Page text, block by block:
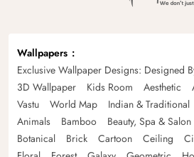
Wallpapers
Exclusive Wallpaper Designs: Designed
3D Wallpaper
Kids Room Aesthetic
Vastu
World Map Indian & Traditional
Animals
Bamboo Beauty, Spa & Salon
Botanical
Brick Cartoon Ceiling